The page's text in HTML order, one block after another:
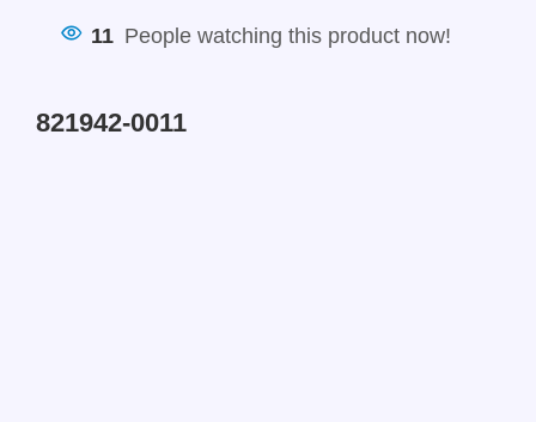
11 People watching this product now!
821942-0011